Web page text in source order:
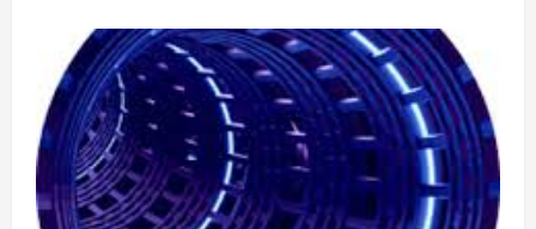
Jaguar
–
The
Easiest
Way
To
Create
Marketing
Videos